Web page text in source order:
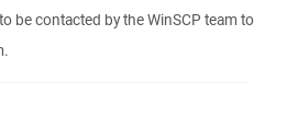
be contacted by the WinSCP team to